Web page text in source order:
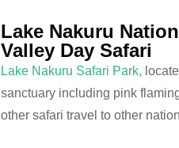
Lake Nakuru
Valley Day Safari
Lake Nakuru Safari Park,
sanctuary including pink
other safari travel to other